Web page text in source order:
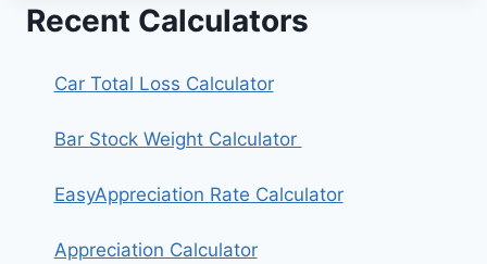
Recent Calculators
Car Total Loss Calculator
Bar Stock Weight Calculator
EasyAppreciation Rate Calculator
Appreciation Calculator